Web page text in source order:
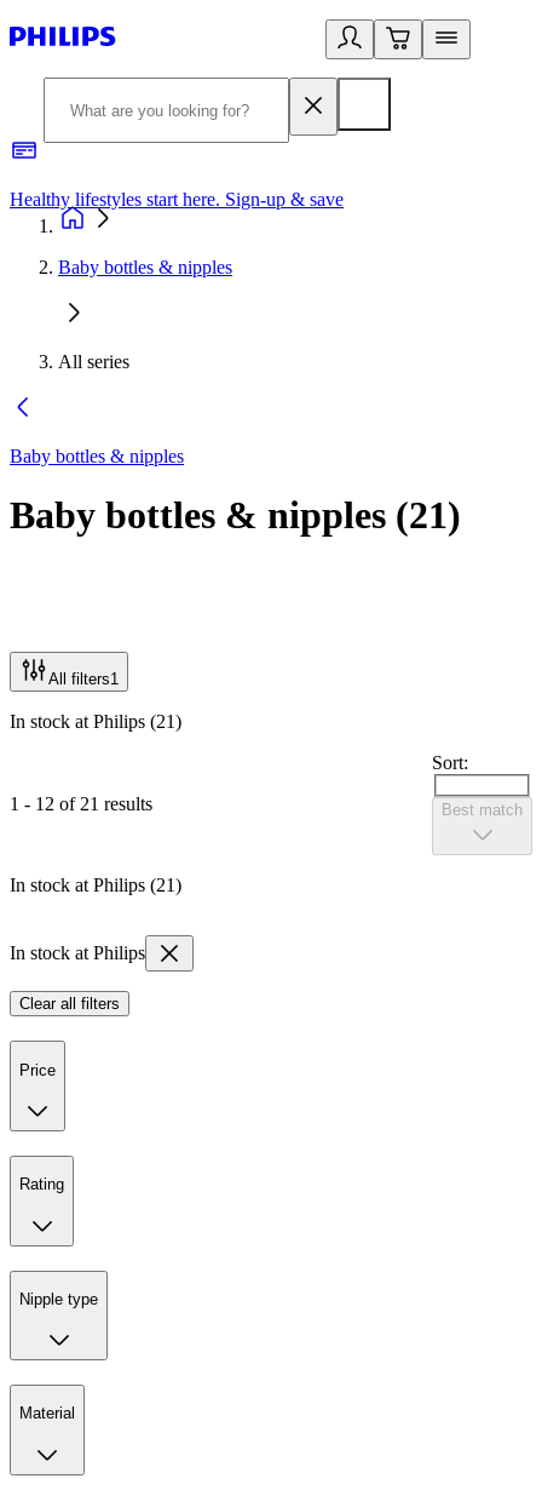
Healthy lifestyles start here. Sign-up & save
Baby bottles & nipples
All series
Baby bottles & nipples
Baby bottles & nipples (21)
All filters1
In stock at Philips (21)
1 - 12 of 21 results
Sort:
Best match
In stock at Philips (21)
In stock at Philips
Clear all filters
Price
Rating
Nipple type
Material